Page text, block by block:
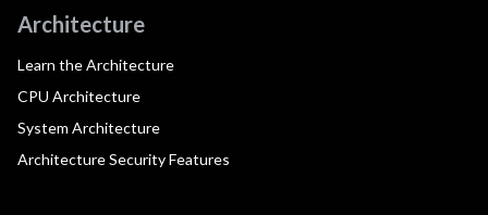
Architecture
Learn the Architecture
CPU Architecture
System Architecture
Architecture Security Features